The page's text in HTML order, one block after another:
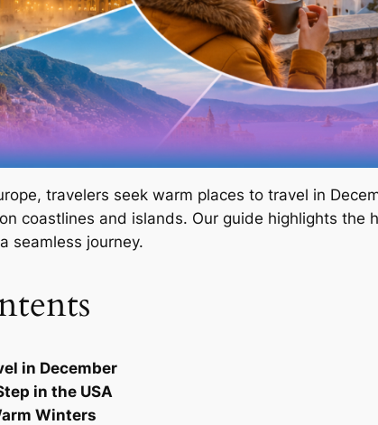
travelers seek warm places to travel in
coastlines and islands. Our guide highlights
seamless journey.
in December
in the USA
Winters